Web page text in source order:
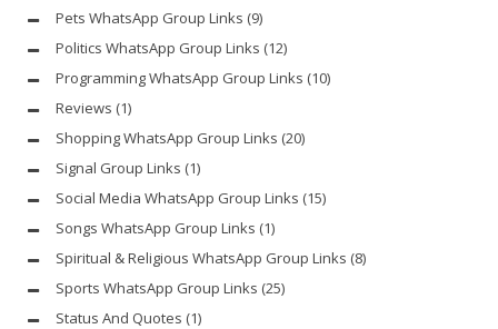
Pets WhatsApp Group Links (9)
Politics WhatsApp Group Links (12)
Programming WhatsApp Group Links (10)
Reviews (1)
Shopping WhatsApp Group Links (20)
Signal Group Links (1)
Social Media WhatsApp Group Links (15)
Songs WhatsApp Group Links (1)
Spiritual & Religious WhatsApp Group Links (8)
Sports WhatsApp Group Links (25)
Status And Quotes (1)